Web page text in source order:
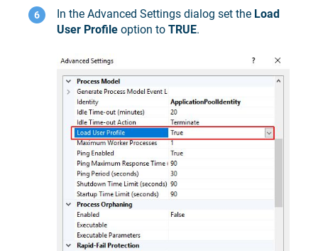
In the Advanced Settings dialog set the Load
User Profile option to TRUE.